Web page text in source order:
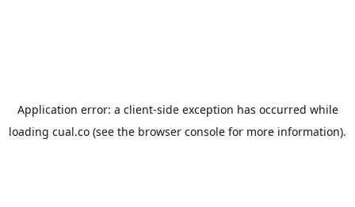
Application error: a client-side exception has occurred while
loading cual.co (see the browser console for more information).